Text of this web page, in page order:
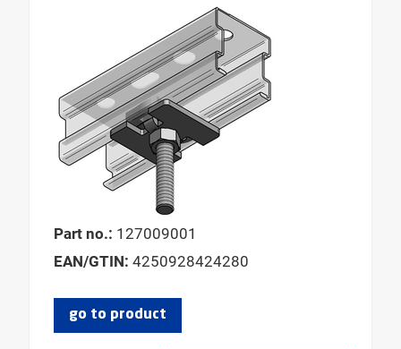
Part no.: 127009001
EAN/GTIN: 4250928424280
go to product